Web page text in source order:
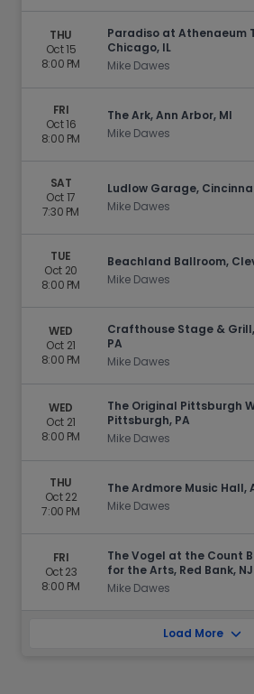
THU
Oct 15
8:00 PM
Paradiso at Athenaeum
Chicago, IL
Mike Dawes
FRI
Oct 16
8:00 PM
The Ark, Ann Arbor, MI
Mike Dawes
SAT
Oct 17
7:30 PM
Ludlow Garage,
Mike Dawes
TUE
Oct 20
8:00 PM
Beachland Ballroom,
Mike Dawes
WED
Oct 21
8:00 PM
Crafthouse Stage &
PA
Mike Dawes
WED
Oct 21
8:00 PM
The Original Pittsburgh
Pittsburgh, PA
Mike Dawes
THU
Oct 22
7:00 PM
The Ardmore Music Hall,
Mike Dawes
FRI
Oct 23
8:00 PM
The Vogel at the Count
for the Arts, Red Bank, NJ
Mike Dawes
Load More